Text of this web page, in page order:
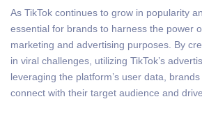
As TikTok continues to grow in popularity
essential for brands to harness the power
marketing and advertising purposes. By
in viral challenges, utilizing TikTok’s
leveraging the platform’s user data,
connect with their target audience and